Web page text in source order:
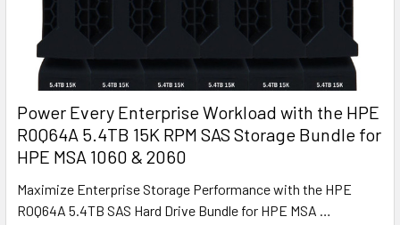
Power Every Enterprise Workload with the HPE
R0Q64A 5.4TB 15K RPM SAS Storage Bundle for
HPE MSA 1060 & 2060
Maximize Enterprise Storage Performance with the HPE
R0Q64A 5.4TB SAS Hard Drive Bundle for HPE MSA …